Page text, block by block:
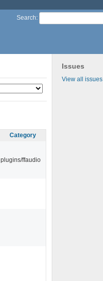
Search:
Issues
View all issues
Category
plugins/ffaudio